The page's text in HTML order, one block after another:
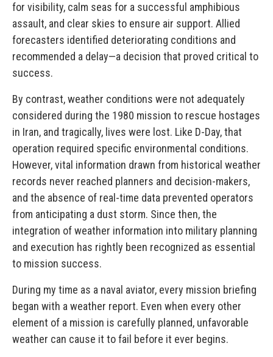
for visibility, calm seas for a successful amphibious
assault, and clear skies to ensure air support. Allied
forecasters identified deteriorating conditions and
recommended a delay—a decision that proved critical to
success.
By contrast, weather conditions were not adequately
considered during the 1980 mission to rescue hostages
in Iran, and tragically, lives were lost. Like D-Day, that
operation required specific environmental conditions.
However, vital information drawn from historical weather
records never reached planners and decision-makers,
and the absence of real-time data prevented operators
from anticipating a dust storm. Since then, the
integration of weather information into military planning
and execution has rightly been recognized as essential
to mission success.
During my time as a naval aviator, every mission briefing
began with a weather report. Even when every other
element of a mission is carefully planned, unfavorable
weather can cause it to fail before it ever begins.